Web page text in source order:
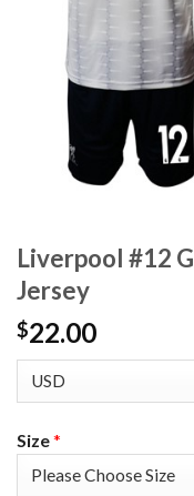
Liverpool #12
Jersey
$22.00
Size*